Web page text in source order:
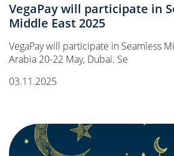
VegaPay will participate in
Middle East 2025
VegaPay will participate in Seamless
Arabia 20-22 May, Dubai. Se
03.11.2025